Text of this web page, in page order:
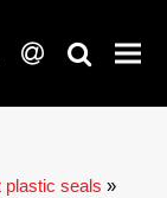
at search
plastic seals »